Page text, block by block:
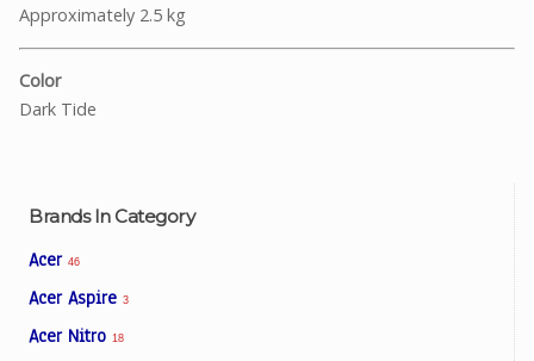
Brands In Category
Acer 46
Acer Aspire 3
Acer Nitro 18
Approximately 2.5 kg
Color
Dark Tide